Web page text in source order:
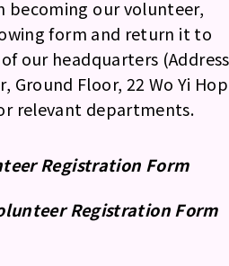
becoming our volunteer,
form and return it to
our headquarters
Ground Floor, 22 Wo Yi Hop
relevant departments.
Registration Form
Registration Form